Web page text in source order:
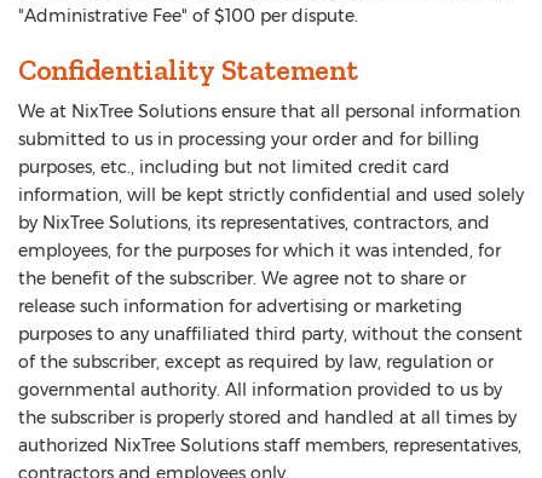
"Administrative Fee" of $100 per dispute.
Confidentiality Statement
We at NixTree Solutions ensure that all personal information
submitted to us in processing your order and for billing
purposes, etc., including but not limited credit card
information, will be kept strictly confidential and used solely
by NixTree Solutions, its representatives, contractors, and
employees, for the purposes for which it was intended, for
the benefit of the subscriber. We agree not to share or
release such information for advertising or marketing
purposes to any unaffiliated third party, without the consent
of the subscriber, except as required by law, regulation or
governmental authority. All information provided to us by
the subscriber is properly stored and handled at all times by
authorized NixTree Solutions staff members, representatives,
contractors and employees only.